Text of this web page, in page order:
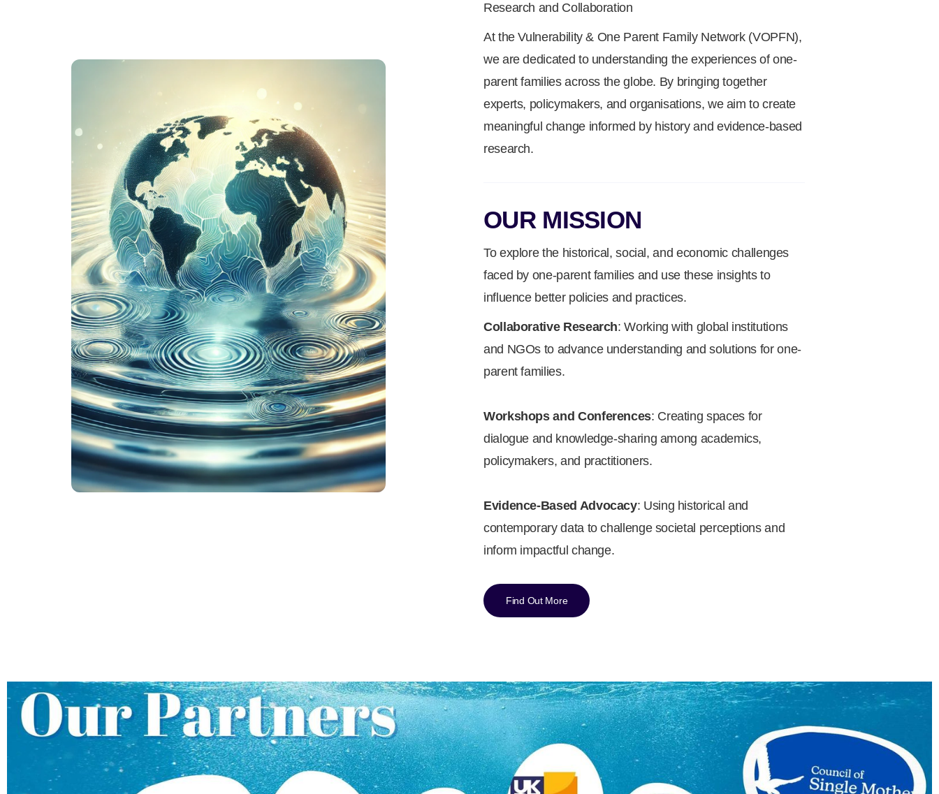
Research and Collaboration
At the Vulnerability & One Parent Family Network (VOPFN),
we are dedicated to understanding the experiences of one-
parent families across the globe. By bringing together
experts, policymakers, and organisations, we aim to create
meaningful change informed by history and evidence-based
research.
OUR MISSION
To explore the historical, social, and economic challenges
faced by one-parent families and use these insights to
influence better policies and practices.
Collaborative Research: Working with global institutions
and NGOs to advance understanding and solutions for one-
parent families.
Workshops and Conferences: Creating spaces for
dialogue and knowledge-sharing among academics,
policymakers, and practitioners.
Evidence-Based Advocacy: Using historical and
contemporary data to challenge societal perceptions and
inform impactful change.
Find Out More